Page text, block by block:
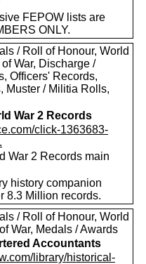
FEPOW lists are
ONLY.
/ Roll of Honour, World
War, Discharge /
Officers' Records,
Muster / Militia Rolls,
War 2 Records
click-1363683-
War 2 Records main
history companion
8.3 Million records.
/ Roll of Honour, World
War, Medals / Awards
Accountants
library/historical-